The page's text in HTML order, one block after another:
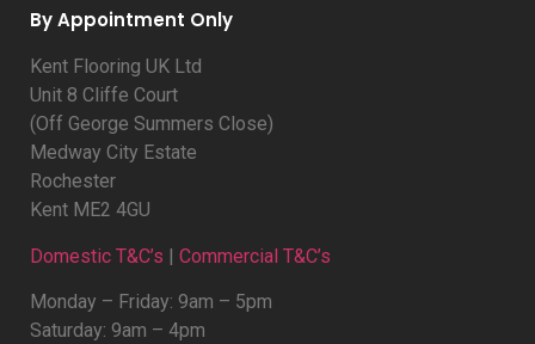
By Appointment Only
Kent Flooring UK Ltd
Unit 8 Cliffe Court
(Off George Summers Close)
Medway City Estate
Rochester
Kent ME2 4GU
Domestic T&C’s | Commercial T&C’s
Monday – Friday: 9am – 5pm
Saturday: 9am – 4pm